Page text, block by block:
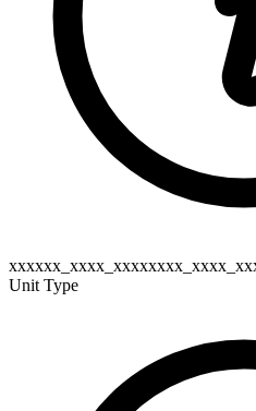
Unit Type